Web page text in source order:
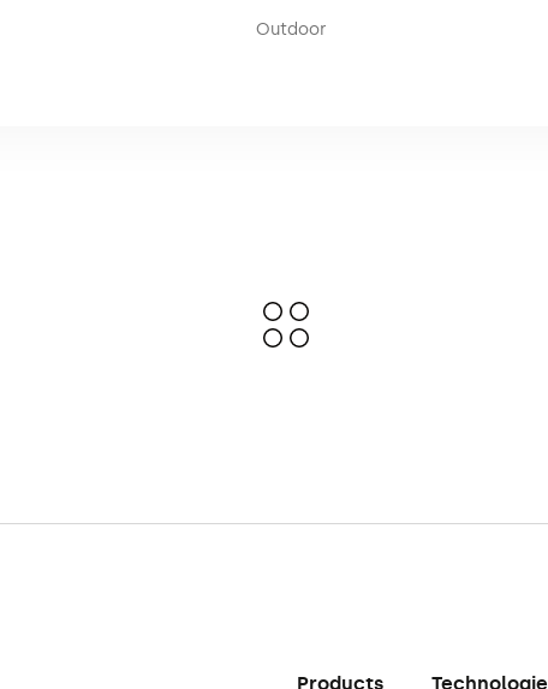
weight of approximately 10 kg, effectively stabilizing the pole
of Ø 50cm and a weight of 0.5 kg.
Outdoor
Products